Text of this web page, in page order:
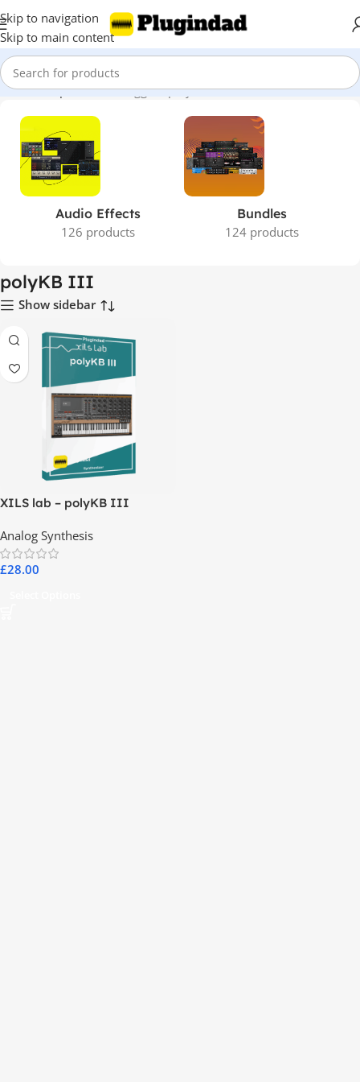
Skip to navigation
Skip to main content
Home Shop Products tagged “polyKB III”
Audio Effects
126 products
Bundles
124 products
polyKB III
Show sidebar
XILS lab – polyKB III
Analog Synthesis
£28.00